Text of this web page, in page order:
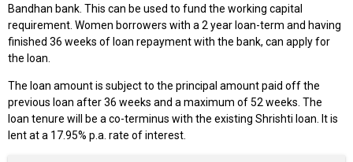
Bandhan bank. This can be used to fund the working capital
requirement. Women borrowers with a 2 year loan-term and having
finished 36 weeks of loan repayment with the bank, can apply for
the loan.
The loan amount is subject to the principal amount paid off the
previous loan after 36 weeks and a maximum of 52 weeks. The
loan tenure will be a co-terminus with the existing Shrishti loan. It is
lent at a 17.95% p.a. rate of interest.